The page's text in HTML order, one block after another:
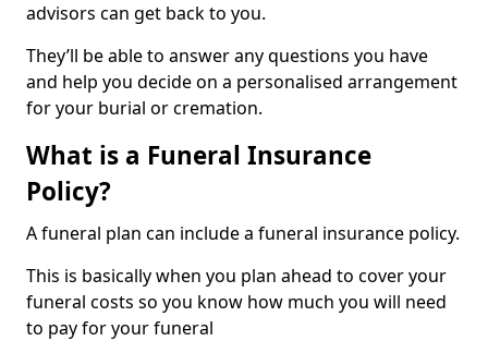
advisors can get back to you.
They’ll be able to answer any questions you have
and help you decide on a personalised arrangement
for your burial or cremation.
What is a Funeral Insurance
Policy?
A funeral plan can include a funeral insurance policy.
This is basically when you plan ahead to cover your
funeral costs so you know how much you will need
to pay for your funeral